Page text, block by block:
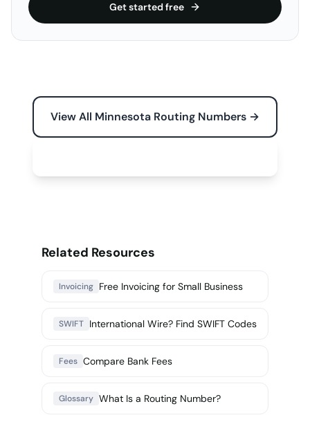
Get started free
View All Minnesota Routing Numbers →
Related Resources
Invoicing Free Invoicing for Small Business
SWIFT International Wire? Find SWIFT Codes
Fees Compare Bank Fees
Glossary What Is a Routing Number?